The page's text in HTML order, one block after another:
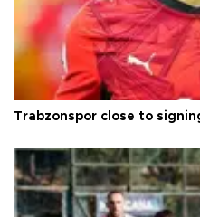
Trabzonspor close to